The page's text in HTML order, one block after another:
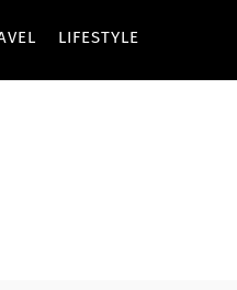
LIFESTYLE